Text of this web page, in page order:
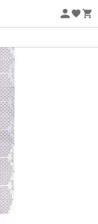
Eco-friendly